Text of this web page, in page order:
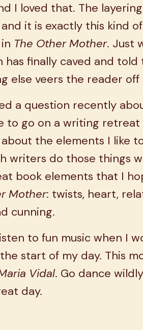
I loved that. The
it is exactly this kind
The Other Mother. Just
has finally caved and
else veers the reader off
a question recently
to go on a writing
the elements I like
writers do those things
book elements that I
Mother: twists, heart,
cunning.
to fun music when I
start of my day. This
Vidal. Go dance
day.